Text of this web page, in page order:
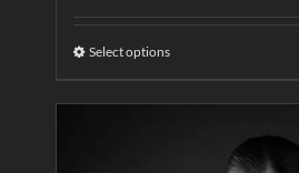
Select options